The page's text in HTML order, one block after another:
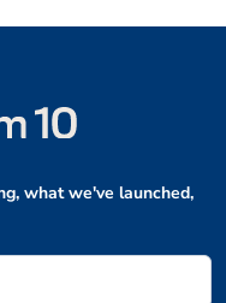
what we've launched,